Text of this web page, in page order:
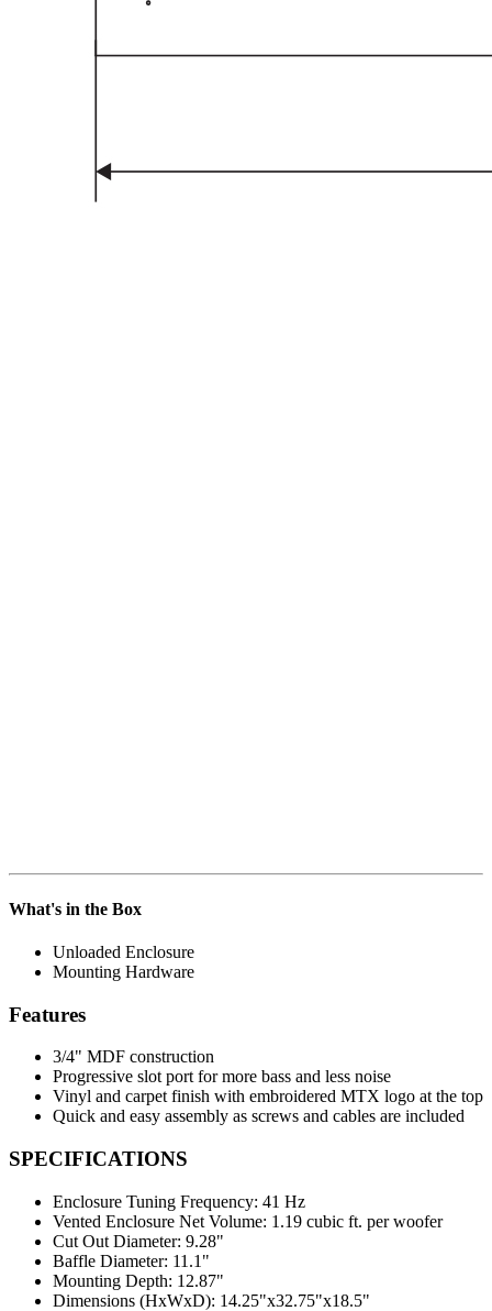
What's in the Box
Unloaded Enclosure
Mounting Hardware
Features
3/4" MDF construction
Progressive slot port for more bass and less noise
Vinyl and carpet finish with embroidered MTX logo at the top
Quick and easy assembly as screws and cables are included
SPECIFICATIONS
Enclosure Tuning Frequency: 41 Hz
Vented Enclosure Net Volume: 1.19 cubic ft. per woofer
Cut Out Diameter: 9.28"
Baffle Diameter: 11.1"
Mounting Depth: 12.87"
Dimensions (HxWxD): 14.25"x32.75"x18.5"